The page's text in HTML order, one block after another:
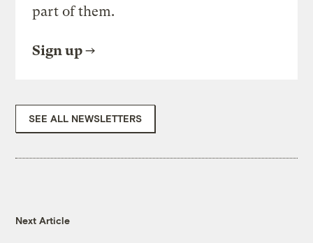
part of them.
Sign up
SEE ALL NEWSLETTERS
Next Article